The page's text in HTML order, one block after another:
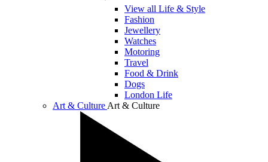
View all Life & Style
Fashion
Jewellery
Watches
Motoring
Travel
Food & Drink
Dogs
London Life
Art & Culture Art & Culture